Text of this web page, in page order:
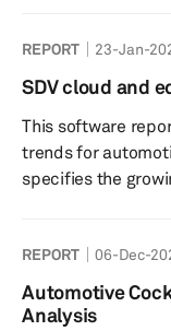
how SDVs should
now and what the
REPORT 23-Jan-
SDV cloud and
This software
trends for
specifies the
the cloud
cloud-connected
REPORT 06-Dec-
Automotive
Analysis